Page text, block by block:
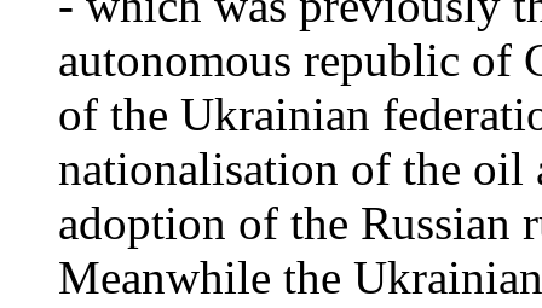
autonomous republic of
of the Ukrainian
nationalisation of the oil
adoption of the Russian
Meanwhile the